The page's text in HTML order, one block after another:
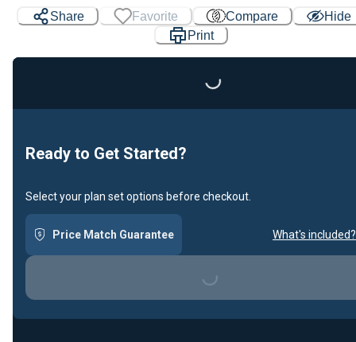
Share Favorite Compare
Hide
Print
Ready to Get Started?
Select your plan set options before checkout.
Price Match Guarantee What's included?
Loading...